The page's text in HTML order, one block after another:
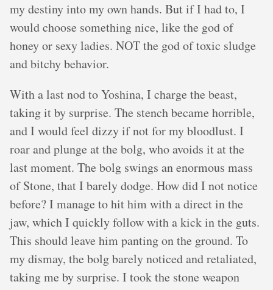
my destiny into my own hands. But if I had to, I
would choose something nice, like the god of
honey or sexy ladies. NOT the god of toxic sludge
and bitchy behavior.
With a last nod to Yoshina, I charge the beast,
taking it by surprise. The stench became horrible,
and I would feel dizzy if not for my bloodlust. I
roar and plunge at the bolg, who avoids it at the
last moment. The bolg swings an enormous mass
of Stone, that I barely dodge. How did I not notice
before? I manage to hit him with a direct in the
jaw, which I quickly follow with a kick in the guts.
This should leave him panting on the ground. To
my dismay, the bolg barely noticed and retaliated,
taking me by surprise. I took the stone weapon